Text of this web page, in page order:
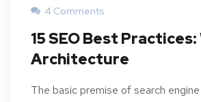
4 Comments
15 SEO Best
Architecture
The basic premise of search